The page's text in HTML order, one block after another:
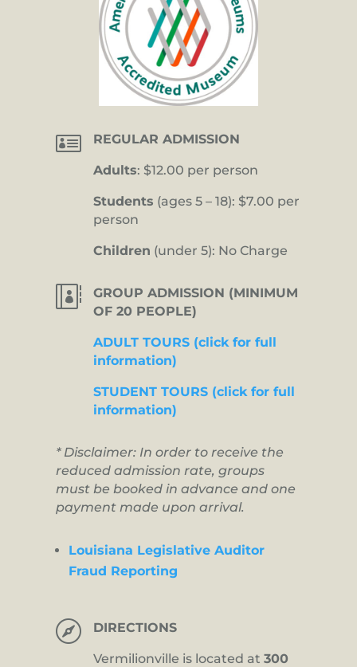
 REGULAR ADMISSION
Adults: $12.00 per person
Students (ages 5 – 18): $7.00 per
person
Children (under 5): No Charge

GROUP ADMISSION (MINIMUM
OF 20 PEOPLE)
ADULT TOURS (click for full
information)
STUDENT TOURS (click for full
information)
* Disclaimer: In order to receive the
reduced admission rate, groups
must be booked in advance and one
payment made upon arrival.
Louisiana Legislative Auditor
Fraud Reporting
 DIRECTIONS
Vermilionville is located at 300